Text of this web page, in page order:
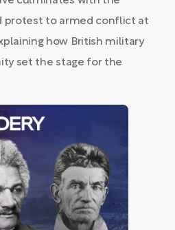
protest to armed conflict at
how British military
set the stage for the